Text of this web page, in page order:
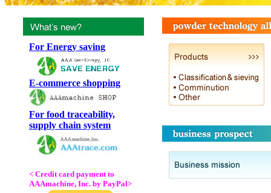
For Energy saving
E-commerce shopping
For food traceability,
supply chain system
< Credit card payment to
AAAmachine, Inc. by PayPal>